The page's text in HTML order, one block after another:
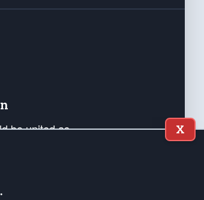
be united as
our Republic's
countrymen.
X